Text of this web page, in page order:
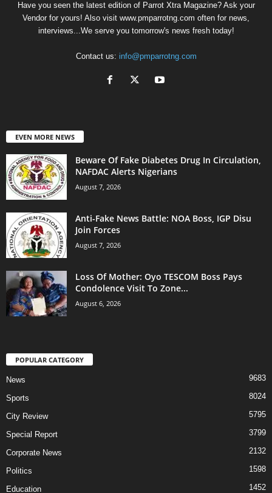
Have you seen the latest edition of Parrot Xtra Magazine? Ask your
Vendor for yours! Also visit www.pmparrotng.com often for news,
interviews...We serve you tomorrow's news fresh today!
Contact us: info@pmparrotng.com
EVEN MORE NEWS
Beware Of Fake Diabetes Drug In Circulation,
NAFDAC Alerts Nigerians
August 7, 2026
Anti-Fake News Battle: NOA Boss, IGP Disu
Join Forces
August 7, 2026
Loss Of Mother: Oyo TESCOM Boss Pays
Condolence Visit To Zone...
August 6, 2026
POPULAR CATEGORY
News 9683
Sports 8024
City Review 5795
Special Report 3799
Corporate News 2132
Politics 1598
Education 1452